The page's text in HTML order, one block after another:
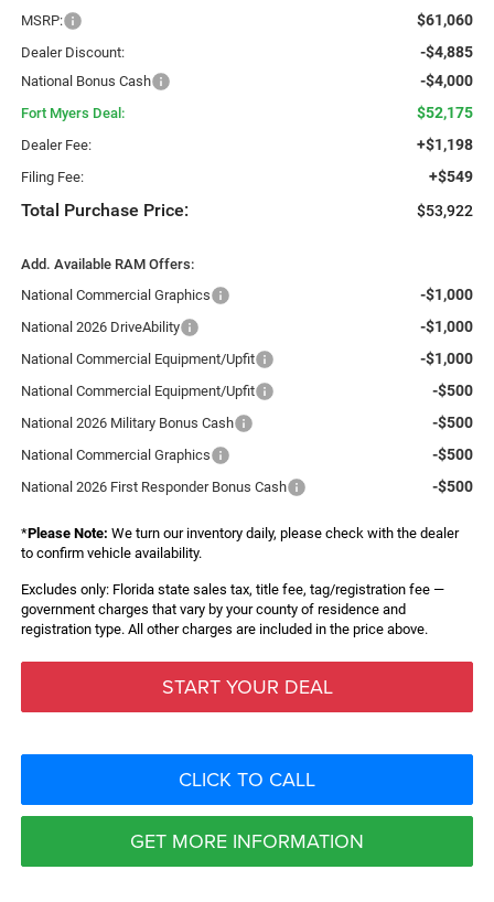
MSRP: $61,060
Dealer Discount: -$4,885
National Bonus Cash -$4,000
Fort Myers Deal: $52,175
Dealer Fee: +$1,198
Filing Fee: +$549
Total Purchase Price: $53,922
Add. Available RAM Offers:
National Commercial Graphics
-$1,000
National 2026 DriveAbility -$1,000
National Commercial Equipment/Upfit -$1,000
National Commercial Equipment/Upfit -$500
National 2026 Military Bonus Cash -$500
National Commercial Graphics -$500
National 2026 First Responder Bonus Cash -$500
*Please Note: We turn our inventory daily, please check with the dealer
to confirm vehicle availability.
Excludes only: Florida state sales tax, title fee, tag/registration fee —
government charges that vary by your county of residence and
registration type. All other charges are included in the price above.
START YOUR DEAL
CLICK TO CALL
GET MORE INFORMATION